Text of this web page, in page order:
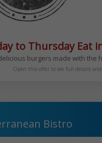
to Thursday Eat in
burgers made with the
Open this offer to see full details
Bistro